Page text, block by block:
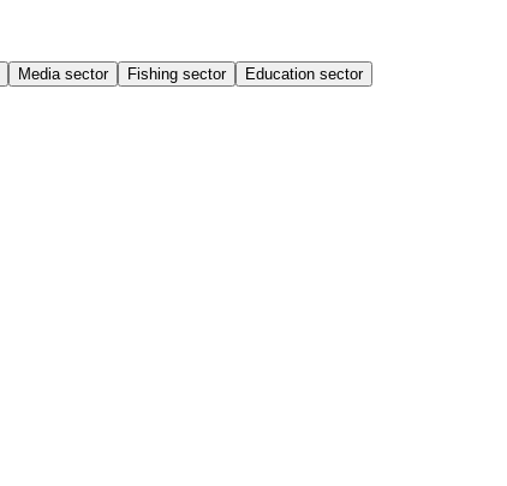
Media sector Fishing sector
Education sector